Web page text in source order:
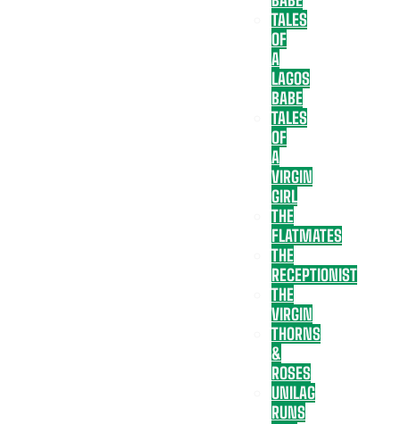
TALES
OF
A
LAGOS
BABE
TALES
OF
A
VIRGIN
GIRL
THE
FLATMATES
THE
RECEPTIONIST
THE
VIRGIN
THORNS
&
ROSES
UNILAG
RUNS